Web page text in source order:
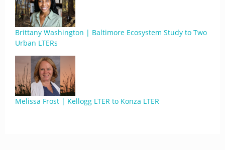
Brittany Washington | Baltimore Ecosystem Study to Two
Urban LTERs
Melissa Frost | Kellogg LTER to Konza LTER